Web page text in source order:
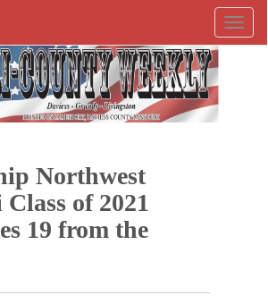
Northwest
of 2021
19 from the